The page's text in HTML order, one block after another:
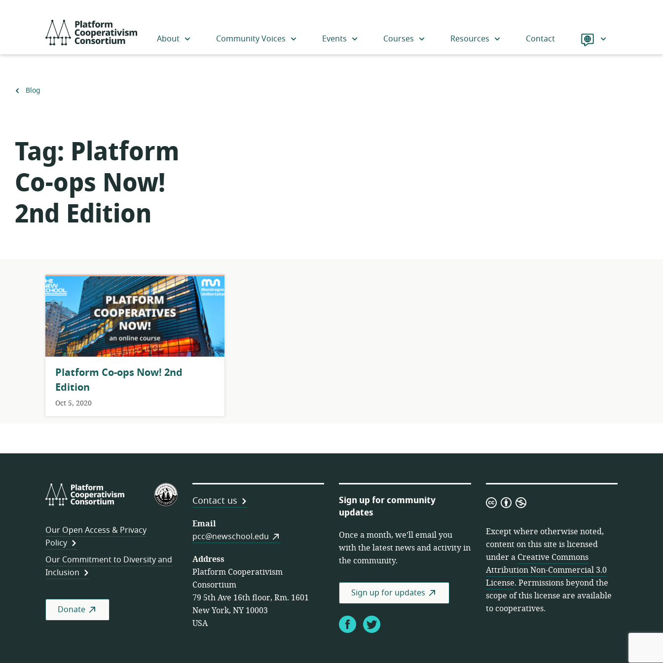
Cooperativism
About Community Voices Events Courses Resources Contact Language
Back
Blog
Tag: Platform
Co-ops Now!
2nd Edition
Platform Co-ops Now! 2nd
Edition
Oct 5, 2020
Platform
Cooperativism
U.S.
Federation
Worker
Cooperatives
Our Open Access & Privacy
Policy
Our Commitment to Diversity and
Inclusion
Donate
Contact us
Email
pcc@newschool.edu
Address
Platform Cooperativism
Consortium
79 5th Ave 16th floor, Rm. 1601
New York, NY 10003
USA
Sign up for community
updates
Once a month, we’ll email you
with the latest news and activity in
the community.
Sign up for updates
FacebookTwitter
Creative
Attribution
Non-
Commercial
3.0
License
Except where otherwise noted,
content on this site is licensed
under a Creative Commons
Attribution Non-Commercial 3.0
License. Permissions beyond the
scope of this license are available
to cooperatives.